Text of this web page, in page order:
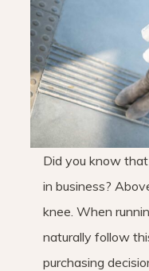
Did you know
in business?
knee. When
naturally follow
purchasing